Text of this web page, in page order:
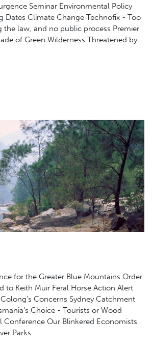
Seminar Environmental Policy
Dates Climate Change Technofix - Too
the law, and no public process Premier
of Green Wilderness Threatened by
for the Greater Blue Mountains Order
to Keith Muir Feral Horse Action Alert
Concerns Sydney Catchment
Choice - Tourists or Wood
Conference Our Blinkered Economists
Parks...